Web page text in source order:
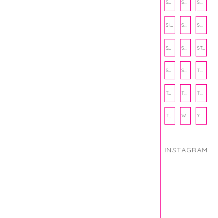
STUDY TIPS
TEENPRENEUR
THANKSGIVING THE KITCHEN TWINS TRAVEL
TRYOUTS
INSTAGRAM